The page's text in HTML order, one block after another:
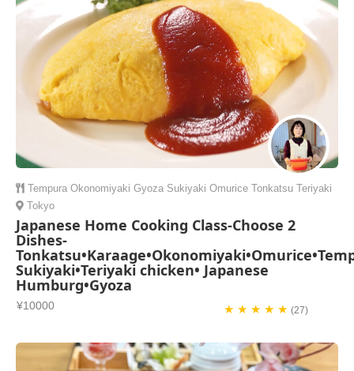
Tempura Okonomiyaki Gyoza Sukiyaki Omurice Tonkatsu Teriyaki
Tokyo
Japanese Home Cooking Class-Choose 2
Dishes-
Sukiyaki•Teriyaki chicken• Japanese
Humburg•Gyoza
¥10000 ★ ★ ★ ★ ★(27)